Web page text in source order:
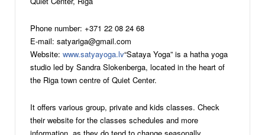
Phone number: +371 22 08 24 68
E-mail: satyariga@gmail.com
Website: www.satyayoga.lv“Sataya Yoga” is a hatha yoga
studio led by Sandra Slokenberga, located in the heart of
the Riga town centre of Quiet Center.
It offers various group, private and kids classes. Check
their website for the classes schedules and more